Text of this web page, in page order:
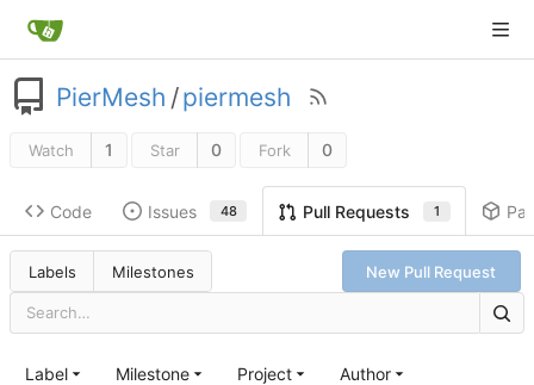
PierMesh /piermesh
Watch 1 Star 0 Fork 0
Code Issues 48 Pull Requests 1
Labels Milestones New Pull Request
Label Milestone Project Author